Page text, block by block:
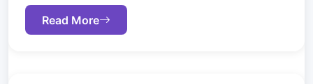
Read More